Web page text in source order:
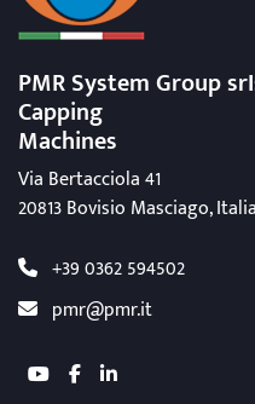
PMR System Group
Capping
Machines
Via Bertacciola 41
20813 Bovisio Masciago, Italia
+39 0362 594502
pmr@pmr.it
youtubefacebooklinkedin